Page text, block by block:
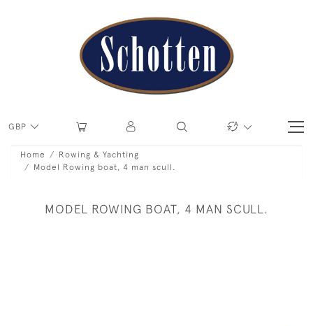
GBP
Home
Rowing & Yachting
Model Rowing boat, 4 man scull.
MODEL ROWING BOAT, 4 MAN SCULL.